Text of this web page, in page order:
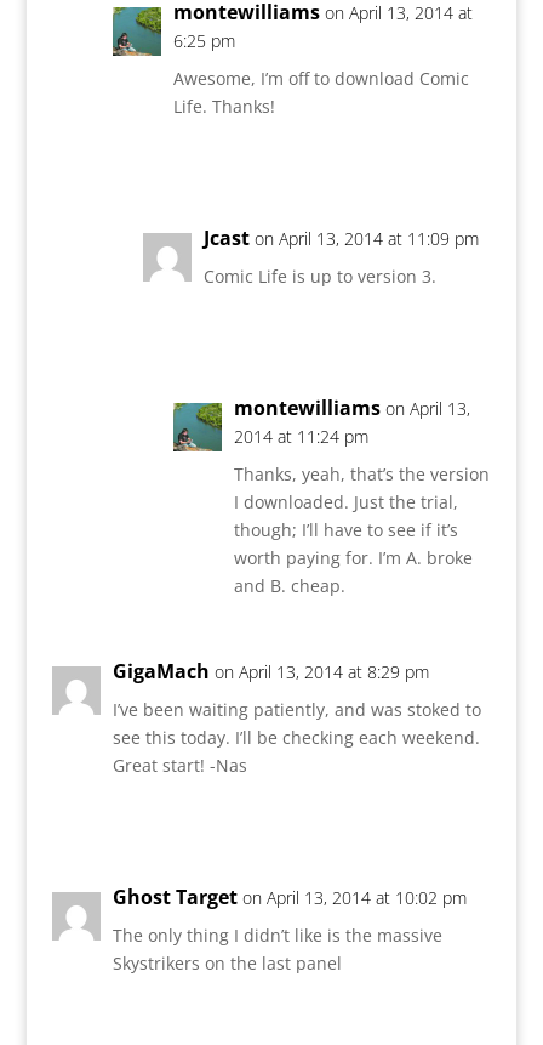
montewilliams on April 13, 2014 at
6:25 pm
Awesome, I’m off to download Comic
Life. Thanks!
Jcast on April 13, 2014 at 11:09 pm
Comic Life is up to version 3.
montewilliams on April 13,
2014 at 11:24 pm
Thanks, yeah, that’s the version
I downloaded. Just the trial,
though; I’ll have to see if it’s
worth paying for. I’m A. broke
and B. cheap.
GigaMach on April 13, 2014 at 8:29 pm
I’ve been waiting patiently, and was stoked to
see this today. I’ll be checking each weekend.
Great start! -Nas
Ghost Target on April 13, 2014 at 10:02 pm
The only thing I didn’t like is the massive
Skystrikers on the last panel